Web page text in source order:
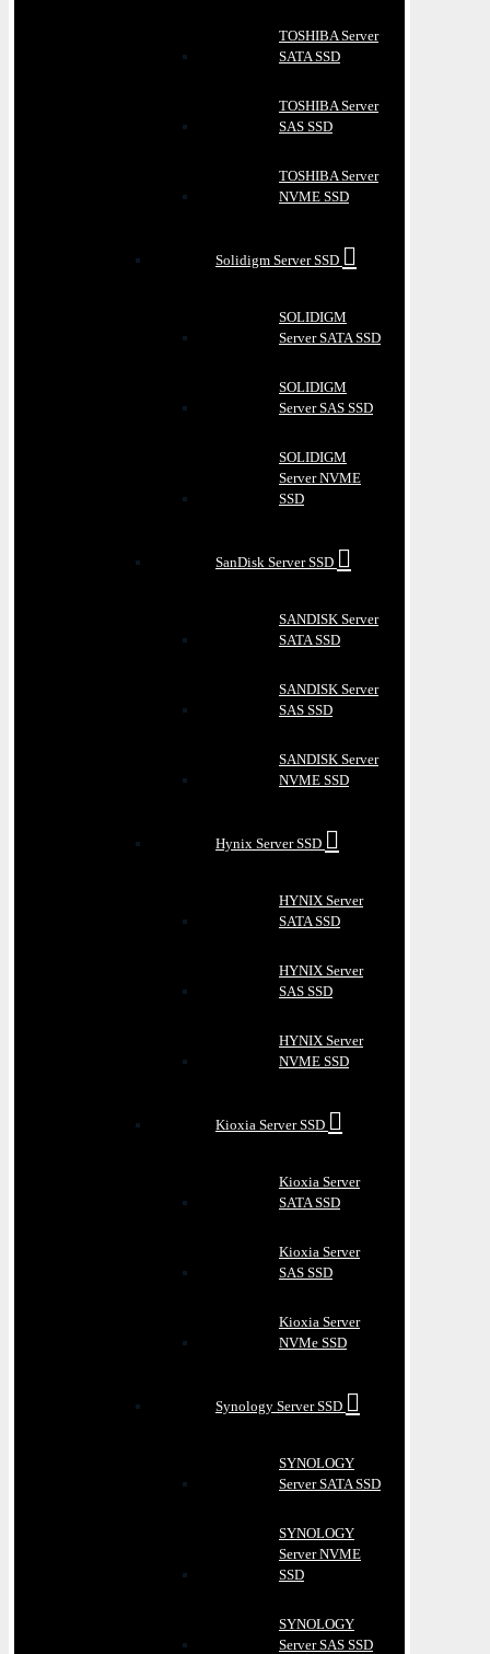
TOSHIBA Server
SATA SSD
TOSHIBA Server
SAS SSD
TOSHIBA Server
NVME SSD
Solidigm Server SSD
SOLIDIGM
Server SATA SSD
SOLIDIGM
Server SAS SSD
SOLIDIGM
Server NVME
SSD
SanDisk Server SSD
SANDISK Server
SATA SSD
SANDISK Server
SAS SSD
SANDISK Server
NVME SSD
Hynix Server SSD
HYNIX Server
SATA SSD
HYNIX Server
SAS SSD
HYNIX Server
NVME SSD
Kioxia Server SSD
Kioxia Server
SATA SSD
Kioxia Server
SAS SSD
Kioxia Server
NVMe SSD
Synology Server SSD
SYNOLOGY
Server SATA SSD
SYNOLOGY
Server NVME
SSD
SYNOLOGY
Server SAS SSD